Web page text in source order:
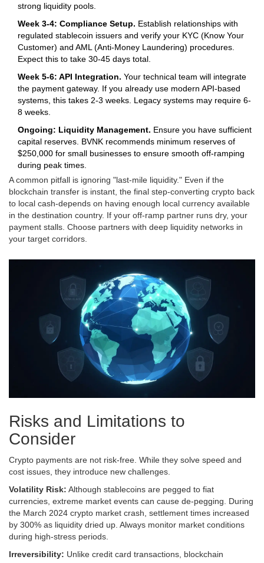
strong liquidity pools.
Week 3-4: Compliance Setup. Establish relationships with
regulated stablecoin issuers and verify your KYC (Know Your
Customer) and AML (Anti-Money Laundering) procedures.
Expect this to take 30-45 days total.
Week 5-6: API Integration. Your technical team will integrate
the payment gateway. If you already use modern API-based
systems, this takes 2-3 weeks. Legacy systems may require 6-
8 weeks.
Ongoing: Liquidity Management. Ensure you have sufficient
capital reserves. BVNK recommends minimum reserves of
$250,000 for small businesses to ensure smooth off-ramping
during peak times.
A common pitfall is ignoring "last-mile liquidity." Even if the
blockchain transfer is instant, the final step-converting crypto back
to local cash-depends on having enough local currency available
in the destination country. If your off-ramp partner runs dry, your
payment stalls. Choose partners with deep liquidity networks in
your target corridors.
Risks and Limitations to
Consider
Crypto payments are not risk-free. While they solve speed and
cost issues, they introduce new challenges.
Volatility Risk: Although stablecoins are pegged to fiat
currencies, extreme market events can cause de-pegging. During
the March 2024 crypto market crash, settlement times increased
by 300% as liquidity dried up. Always monitor market conditions
during high-stress periods.
Irreversibility: Unlike credit card transactions, blockchain